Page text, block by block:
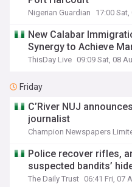
Nigerian Guardian 17:00 Sat,
New Calabar
Synergy to Achieve
ThisDay Live 09:09 Sat, 08
Friday
C’River NUJ
journalist
Champion Newspapers
Police recover rifles,
suspected bandits’
The Daily Trust 06:41 Fri, 07